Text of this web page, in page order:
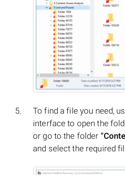
To find a file you need,
interface to open the
or go to the folder
and select the required